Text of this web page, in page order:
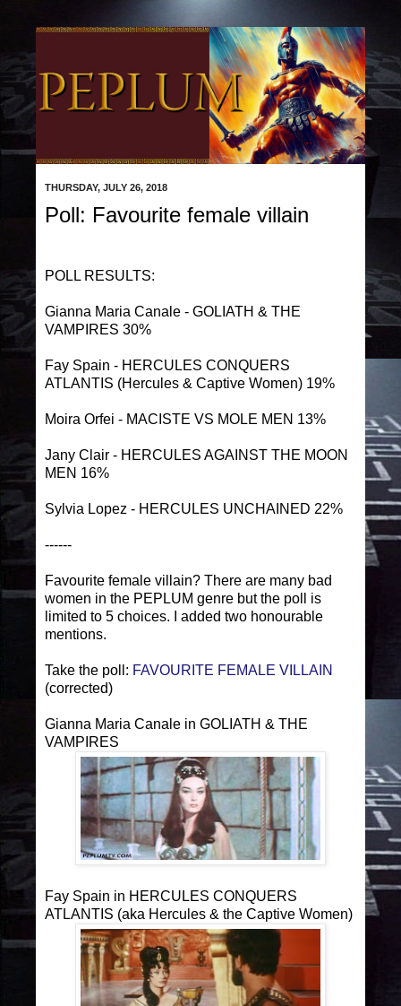
THURSDAY, JULY 26, 2018
Poll: Favourite female villain
POLL RESULTS:
Gianna Maria Canale - GOLIATH & THE
VAMPIRES 30%
Fay Spain - HERCULES CONQUERS
ATLANTIS (Hercules & Captive Women) 19%
Moira Orfei - MACISTE VS MOLE MEN 13%
Jany Clair - HERCULES AGAINST THE MOON
MEN 16%
Sylvia Lopez - HERCULES UNCHAINED 22%
------
Favourite female villain? There are many bad
women in the PEPLUM genre but the poll is
limited to 5 choices. I added two honourable
mentions.
Take the poll: FAVOURITE FEMALE VILLAIN
(corrected)
Gianna Maria Canale in GOLIATH & THE
VAMPIRES
Fay Spain in HERCULES CONQUERS
ATLANTIS (aka Hercules & the Captive Women)